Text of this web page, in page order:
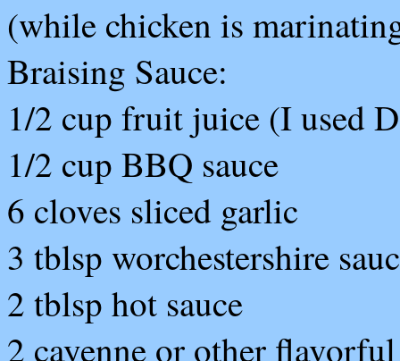
(while chicken is
Braising Sauce:
1/2 cup fruit juice (I used
1/2 cup BBQ sauce
6 cloves sliced garlic
3 tblsp worchestershire
2 tblsp hot sauce
2 cayenne or other